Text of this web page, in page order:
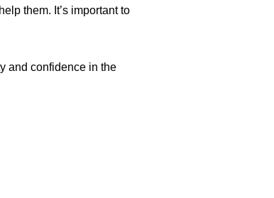
them. It’s important to
and confidence in the